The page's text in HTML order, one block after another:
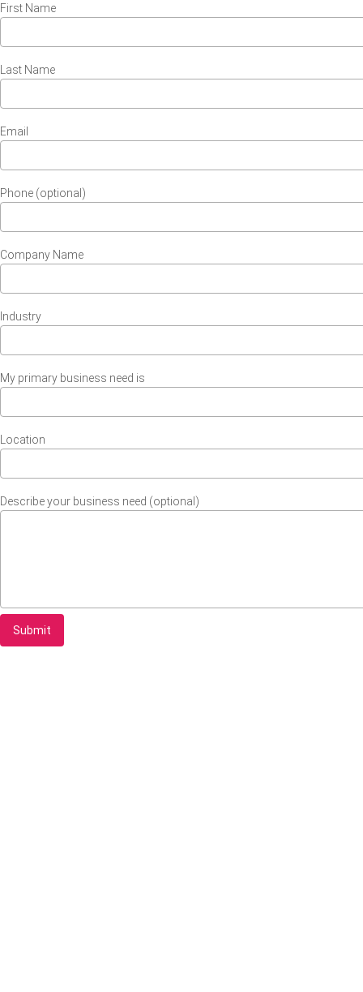
First Name
Last Name
Email
Phone (optional)
Company Name
Industry
My primary business need is
Location
Describe your business need (optional)